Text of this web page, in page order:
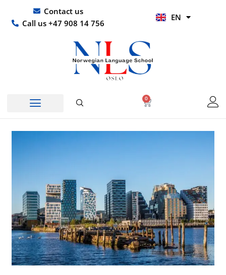
content
Contact us
Call us +47 908 14 756
EN
HI
0
Basket